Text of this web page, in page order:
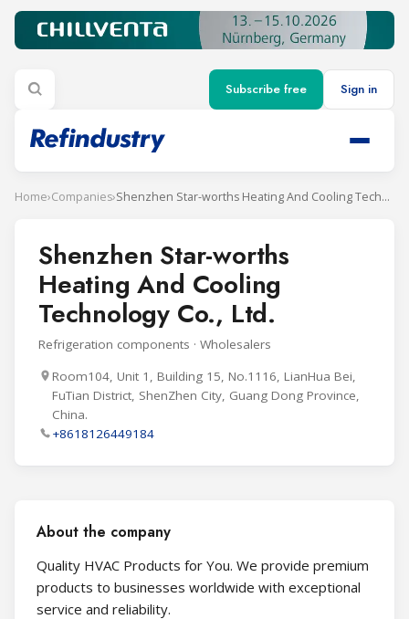
Subscribe free Sign in
Home›Companies› Shenzhen Star-worths Heating And Cooling Technology Co., Ltd.
Shenzhen Star-worths
Heating And Cooling
Technology Co., Ltd.
Refrigeration components · Wholesalers
Room104, Unit 1, Building 15, No.1116, LianHua Bei,
FuTian District, ShenZhen City, Guang Dong Province,
China.
+8618126449184
About the company
Quality HVAC Products for You. We provide premium
products to businesses worldwide with exceptional
service and reliability.